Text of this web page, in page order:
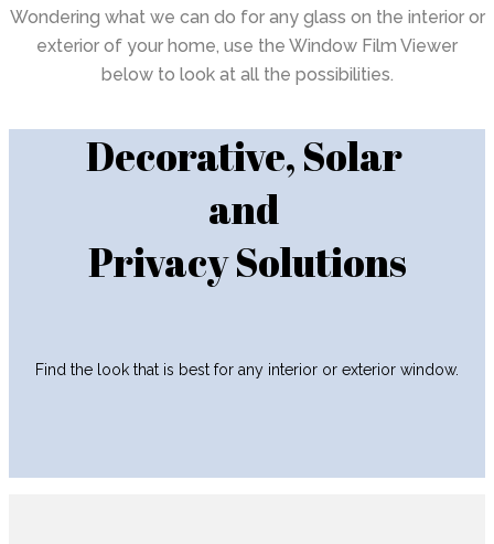
Wondering what we can do for any glass on the interior or
exterior of your home, use the Window Film Viewer
below to look at all the possibilities.
Decorative, Solar
and
Privacy Solutions
Find the look that is best for any interior or exterior window.